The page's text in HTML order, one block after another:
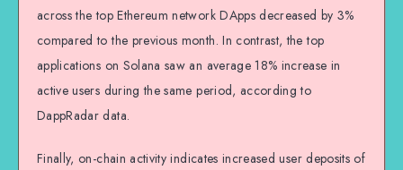
across the top Ethereum network DApps decreased by 3%
compared to the previous month. In contrast, the top
applications on Solana saw an average 18% increase in
active users during the same period, according to
DappRadar data.
Finally, on-chain activity indicates increased user deposits of